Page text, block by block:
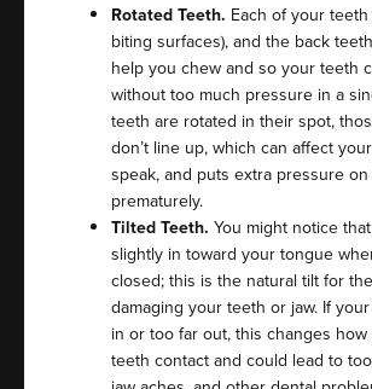
Rotated Teeth. Each of your
biting surfaces), and the back
help you chew and so your teeth
without too much pressure in a
teeth are rotated in their spot,
don’t line up, which can affect
speak, and puts extra pressure
prematurely.
Tilted Teeth. You might notice
slightly in toward your tongue
closed; this is the natural tilt for
damaging your teeth or jaw. If
in or too far out, this changes
teeth contact and could lead to